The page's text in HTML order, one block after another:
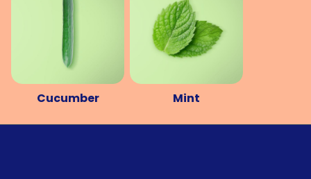
Cucumber Mint